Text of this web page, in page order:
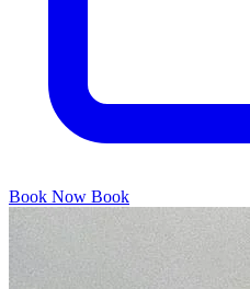
Book Now Book